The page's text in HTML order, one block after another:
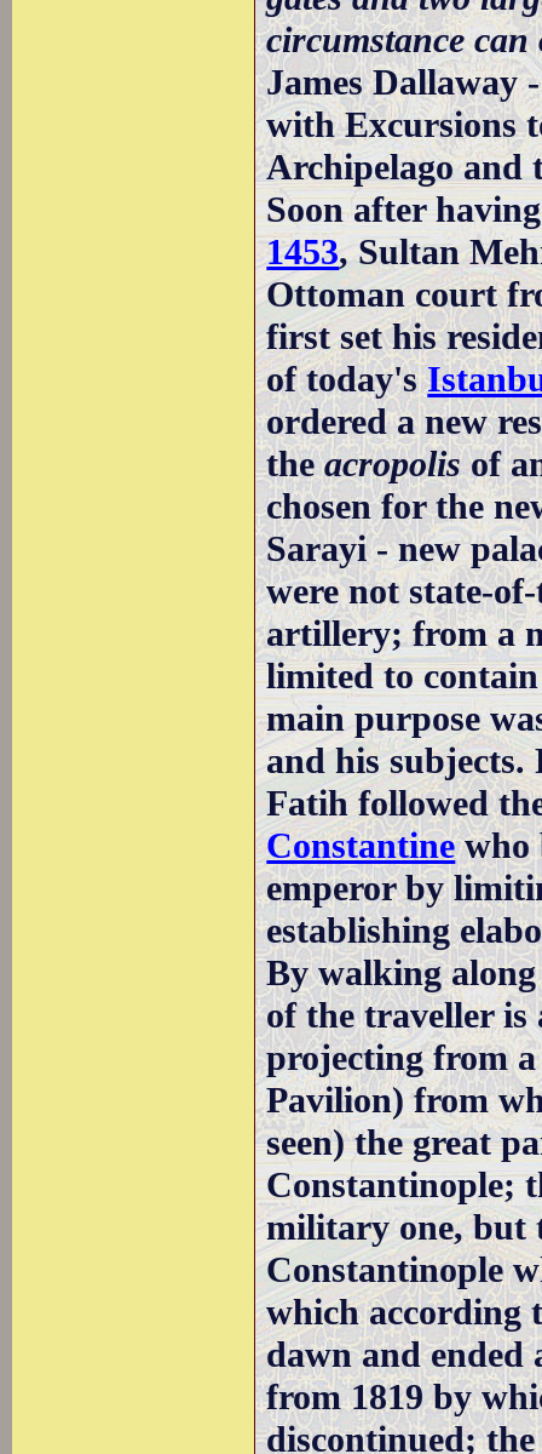
circumstance
James Dallaway
with Excursions
Archipelago and
Soon after
1453, Sultan
Ottoman court
first set his
of today's
ordered a new
theacropolisof
chosen for the
Sarayi - new
were not state-
artillery; from a
limited to
main purpose
and his
Fatih followed
Constantinewho
emperor by
establishing
By walking
of the traveller
projecting from
Pavilion) from
seen) the great
Constantinople;
military one, but
Constantinople
which according
dawn and ended
from 1819 by
discontinued;